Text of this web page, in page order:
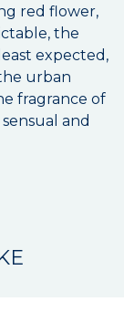
red flower,
the
expected,
urban
fragrance of
and